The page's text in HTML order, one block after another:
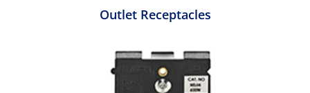
Outlet Receptacles